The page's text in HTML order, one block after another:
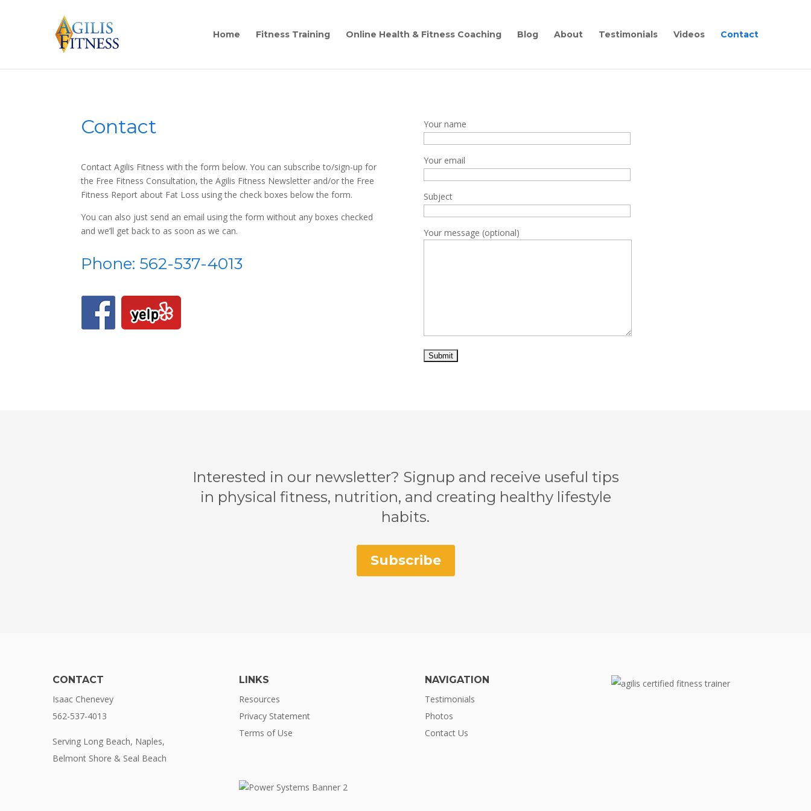
Home Fitness Training Online Health & Fitness Coaching Blog About Testimonials Videos Contact
Contact
Contact Agilis Fitness with the form below. You can subscribe to/sign-up for
the Free Fitness Consultation, the Agilis Fitness Newsletter and/or the Free
Fitness Report about Fat Loss using the check boxes below the form.
You can also just send an email using the form without any boxes checked
and we’ll get back to as soon as we can.
Phone: 562-537-4013
Your name
Your email
Subject
Your message (optional)
Interested in our newsletter? Signup and receive useful tips
in physical fitness, nutrition, and creating healthy lifestyle
habits.
Subscribe
CONTACT
Isaac Chenevey
562-537-4013
Serving Long Beach, Naples,
Belmont Shore & Seal Beach
LINKS
Resources
Privacy Statement
Terms of Use
NAVIGATION
Testimonials
Photos
Contact Us